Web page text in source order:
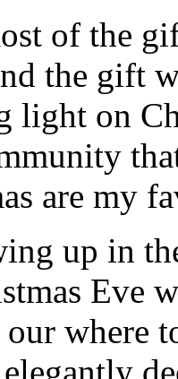
of the
the gift
light on
are my
up in
Eve
where